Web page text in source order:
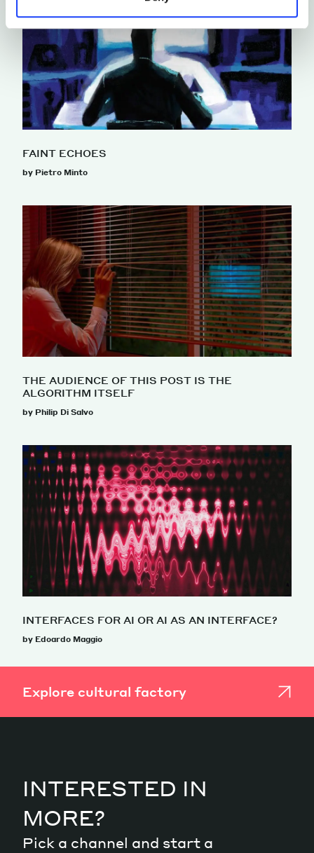
FAINT ECHOES
by Pietro Minto
THE AUDIENCE OF THIS POST IS THE
ALGORITHM ITSELF
by Philip Di Salvo
INTERFACES FOR AI OR AI AS AN INTERFACE?
by Edoardo Maggio
Explore cultural factory
INTERESTED IN
MORE?
Pick a channel and start a